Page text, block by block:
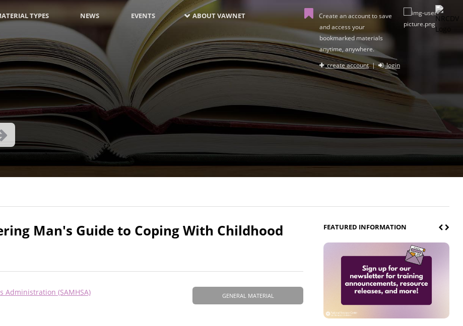
TYPES NEWS EVENTS ABOUT VAWNET
Create an account to save
and access your
bookmarked materials
anytime, anywhere.
create account| login
Man's Guide to Coping With Childhood
GENERAL MATERIAL
Administration (SAMHSA)
FEATURED INFORMATION